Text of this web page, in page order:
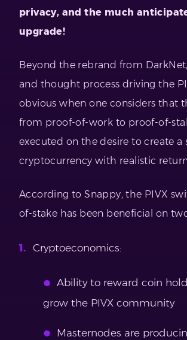
privacy, and the much
upgrade!
Beyond the rebrand from
and thought process driving the
obvious when one considers that
from proof-of-work to proof-of-
executed on the desire to create a
cryptocurrency with realistic
According to Snappy, the PIVX
of-stake has been beneficial on
Cryptoeconomics:
Ability to reward coin
grow the PIVX community
Masternodes are